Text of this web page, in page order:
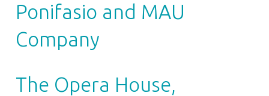
Ponifasio and MAU
Company
The Opera House,